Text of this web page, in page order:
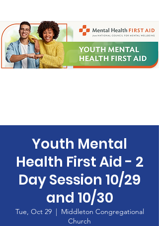
Youth Mental
Health First Aid - 2
Day Session 10/29
and 10/30
Tue, Oct 29
  |
Middleton Congregational
Church